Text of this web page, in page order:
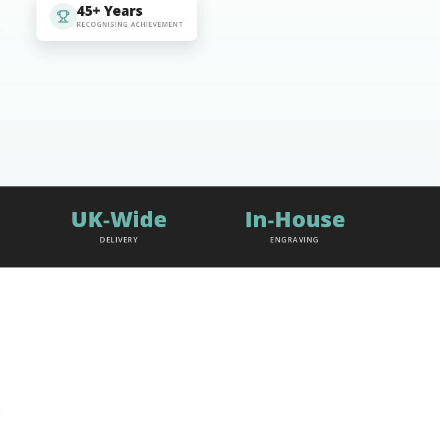
45+ Years
RECOGNISING ACHIEVEMENT
UK‑Wide
DELIVERY
In‑House
ENGRAVING